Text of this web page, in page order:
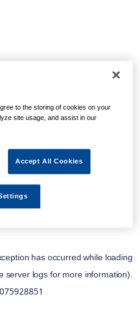
has occurred while loading
server logs for more information).
to the storing of cookies on your
site usage, and assist in our
Accept All Cookies